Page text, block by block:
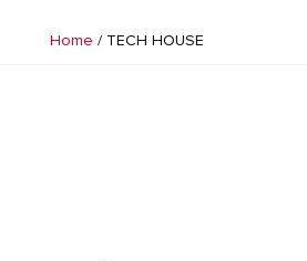
Home / TECH HOUSE